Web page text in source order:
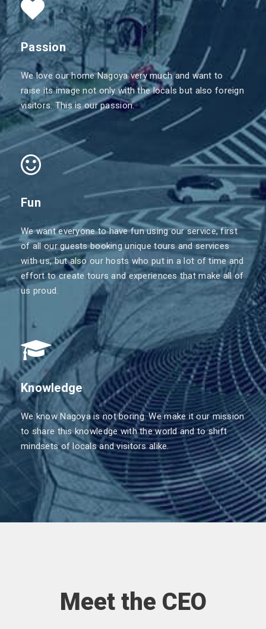
Passion
We love our home Nagoya very much and want to
raise its image not only with the locals but also foreign
visitors. This is our passion.
Fun
We want everyone to have fun using our service, first
of all our guests booking unique tours and services
with us, but also our hosts who put in a lot of time and
effort to create tours and experiences that make all of
us proud.
Knowledge
We know Nagoya is not boring. We make it our mission
to share this knowledge with the world and to shift
mindsets of locals and visitors alike.
Meet the CEO